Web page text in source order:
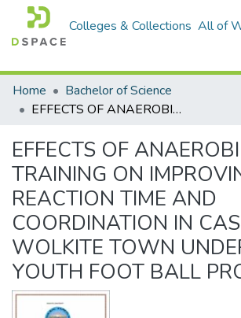
Colleges & Collections All of
Home
Bachelor of Science
EFFECTS OF ANAEROBIC TRAINING ON IMPROVING REACTION TIME AND COORDINATION IN CASE OF WOLKITE TOWN UNDER 17 YOUTH FOOT BALL PROJECT
EFFECTS OF
TRAINING ON
REACTION TIME AND
COORDINATION IN
WOLKITE TOWN
YOUTH FOOT BALL